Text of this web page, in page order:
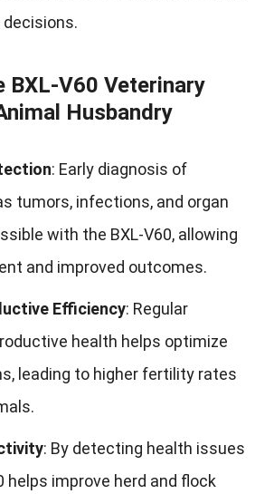
BXL-V60 Veterinary
Husbandry
: Early diagnosis of
tumors, infections, and organ
with the BXL-V60, allowing
and improved outcomes.
Efficiency: Regular
health helps optimize
leading to higher fertility rates
: By detecting health issues
helps improve herd and flock